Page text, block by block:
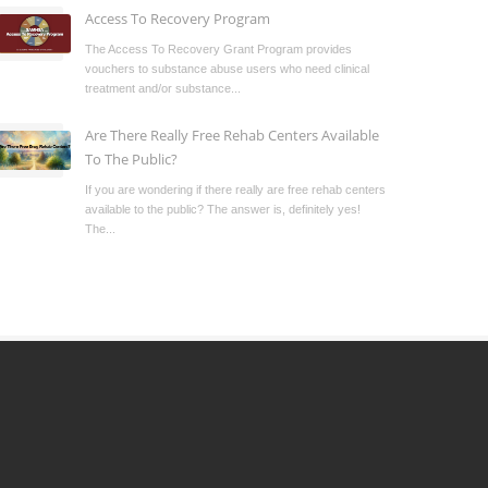
Access To Recovery Program
The Access To Recovery Grant Program provides
vouchers to substance abuse users who need clinical
treatment and/or substance...
Are There Really Free Rehab Centers Available
To The Public?
If you are wondering if there really are free rehab centers
available to the public? The answer is, definitely yes!
The...